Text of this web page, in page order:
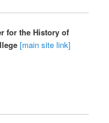
for the History of
[main site link]